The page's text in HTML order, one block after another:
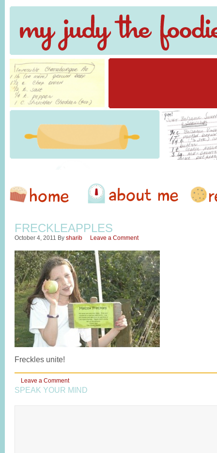
FRECKLEAPPLES
October 4, 2011 By sharib Leave a Comment
Freckles unite!
Leave a Comment
SPEAK YOUR MIND